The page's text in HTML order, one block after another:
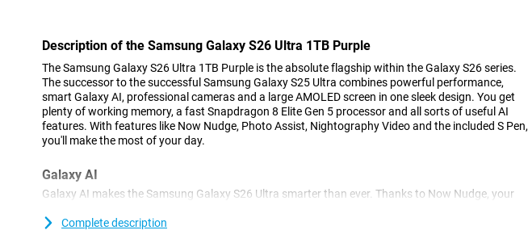
Description of the Samsung Galaxy S26 Ultra 1TB Purple
The Samsung Galaxy S26 Ultra 1TB Purple is the absolute flagship within the Galaxy S26 series.
The successor to the successful Samsung Galaxy S25 Ultra combines powerful performance,
smart Galaxy AI, professional cameras and a large AMOLED screen in one sleek design. You get
plenty of working memory, a fast Snapdragon 8 Elite Gen 5 processor and all sorts of useful AI
features. With features like Now Nudge, Photo Assist, Nightography Video and the included S Pen,
you'll make the most of your day.
Galaxy AI
Galaxy AI makes the Samsung Galaxy S26 Ultra smarter than ever. Thanks to Now Nudge, your
responses, suggestions to share photos or help filling in forms. With Automated App Action, you
Complete description